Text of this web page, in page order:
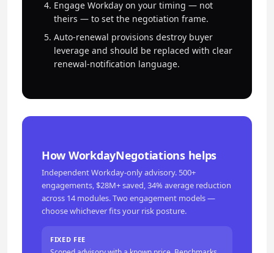
Engage Workday on your timing — not
theirs — to set the negotiation frame.
Auto-renewal provisions destroy buyer
leverage and should be replaced with clear
renewal-notification language.
How WorkdayNegotiations helps
Independent Workday-only advisory. 500+
engagements, $28M+ saved, 34% average reduction
across 14 modules. Two engagement models —
choose whichever fits your risk posture.
FIXED FEE